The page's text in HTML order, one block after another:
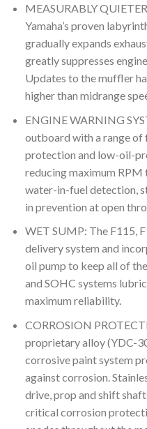
MEASURABLY
Yamaha’s proven
gradually expands
greatly suppresses
Updates to the muffler
higher than midrange
ENGINE WARNING
outboard with a range of
protection and low-oil-
reducing maximum
water-in-fuel detection,
in prevention at open
WET SUMP: The F115,
delivery system and
oil pump to keep all of
and SOHC systems
maximum reliability.
CORROSION
proprietary alloy (YDC-
corrosive paint system
against corrosion.
drive, prop and shift
critical corrosion